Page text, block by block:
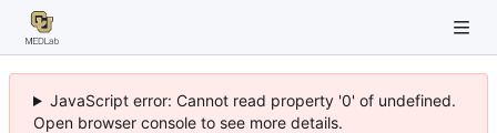
JavaScript error: Cannot read property '0' of undefined.
Open browser console to see more details.